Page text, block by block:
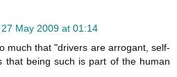
27 May 2009 at 01:14
much that "drivers are arrogant, self-
that being such is part of the human